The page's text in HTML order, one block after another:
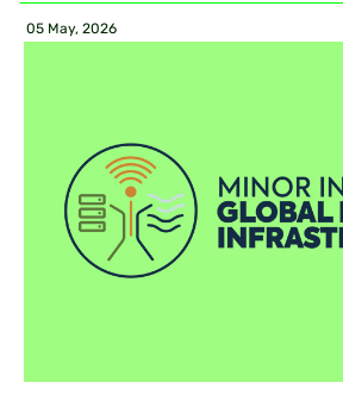
05 May, 2026